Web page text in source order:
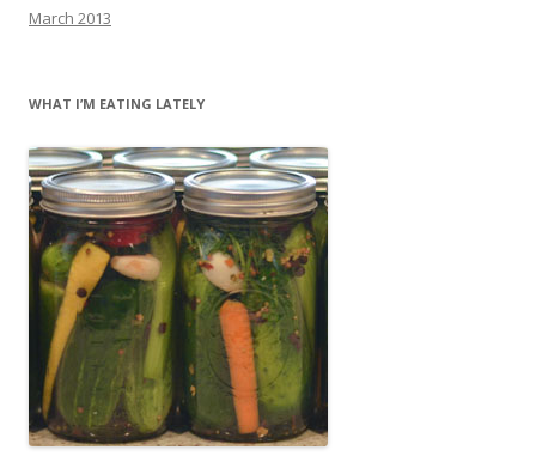
March 2013
WHAT I’M EATING LATELY